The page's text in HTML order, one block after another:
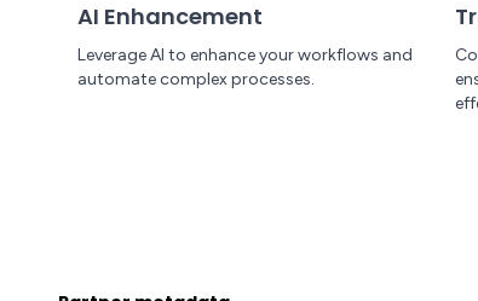
AI Enhancement
Leverage AI to enhance your workflows and
automate complex processes.